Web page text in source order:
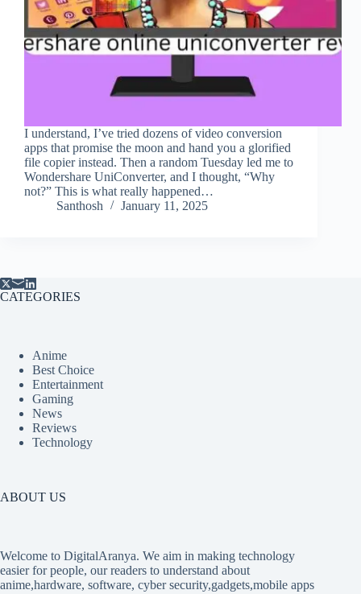
I understand, I’ve tried dozens of video conversion
apps that promise the moon and hand you a glorified
file copier instead. Then a random Tuesday led me to
Wondershare UniConverter, and I thought, “Why
not?” This is what really happened…
Santhosh
January 11, 2025
CATEGORIES
Anime
Best Choice
Entertainment
Gaming
News
Reviews
Technology
ABOUT US
Welcome to DigitalAranya. We aim in making technology
easier for people, our readers to understand about
anime,hardware, software, cyber security,gadgets,mobile apps